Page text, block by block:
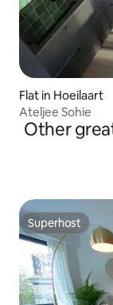
Flat in Hoeilaart
Ateljee Sohie
Other
Superhost
Superhost